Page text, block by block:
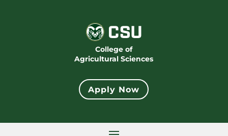
College of
Agricultural Sciences
Apply Now